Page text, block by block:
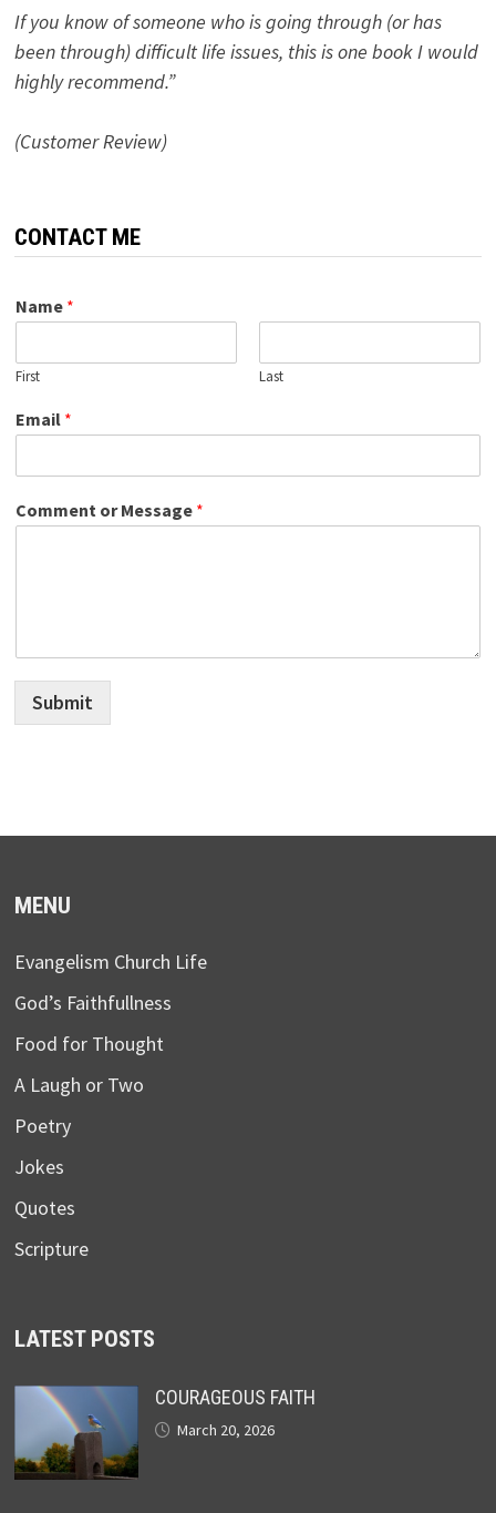
If you know of someone who is going through (or has
been through) difficult life issues, this is one book I would
highly recommend.”
(Customer Review)
CONTACT ME
Name *
First Last
Email *
Comment or Message *
Submit
MENU
Evangelism Church Life
God’s Faithfullness
Food for Thought
A Laugh or Two
Poetry
Jokes
Quotes
Scripture
LATEST POSTS
COURAGEOUS FAITH
March 20, 2026